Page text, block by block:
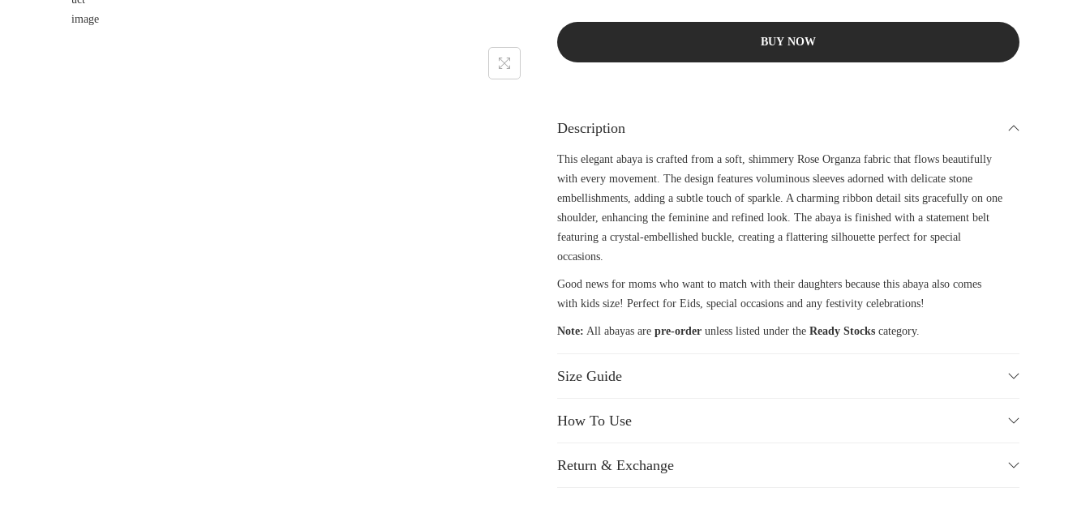
BUY NOW
Description
This elegant abaya is crafted from a soft, shimmery Rose Organza fabric that flows beautifully
with every movement. The design features voluminous sleeves adorned with delicate stone
embellishments, adding a subtle touch of sparkle. A charming ribbon detail sits gracefully on one
shoulder, enhancing the feminine and refined look. The abaya is finished with a statement belt
featuring a crystal-embellished buckle, creating a flattering silhouette perfect for special
occasions.
Good news for moms who want to match with their daughters because this abaya also comes
with kids size! Perfect for Eids, special occasions and any festivity celebrations!
Note: All abayas are pre-order unless listed under the Ready Stocks category.
Size Guide
How To Use
Return & Exchange